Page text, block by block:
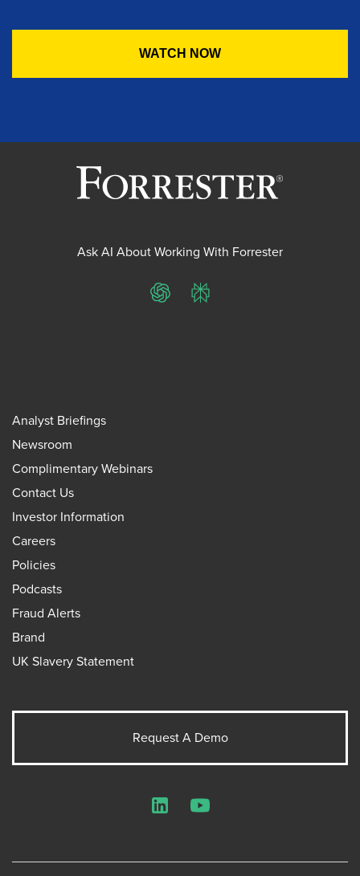
Ask AI About Working With Forrester
ChatGPTPerplexity
Analyst Briefings
Newsroom
Complimentary Webinars
Contact Us
Investor Information
Careers
Policies
Podcasts
Fraud Alerts
Brand
UK Slavery Statement
Request A Demo
LinkedInYouTube